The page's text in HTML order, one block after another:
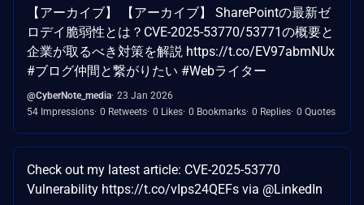
【アーカイブ】 【アーカイブ】 SharePointの最新ゼ
ロデイ脆弱性とは？CVE-2025-53770/53771の概要と
企業が取るべき対策を解説 https://t.co/EV97abmNUx
#ブログ仲間と繋がりたい #Webライター
@CyberNote_media 23 Jan 2026
54 Impressions 0 Retweets 0 Likes 0 Bookmarks 0 Replies 0 Quotes
Check out my latest article: CVE-2025-53770
Vulnerability https://t.co/vIps24QEFs via @LinkedIn